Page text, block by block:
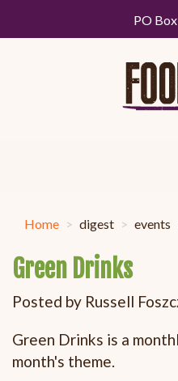
PO
Home digest events
Green Drinks
Posted by Russell
Green Drinks is a
month's theme.